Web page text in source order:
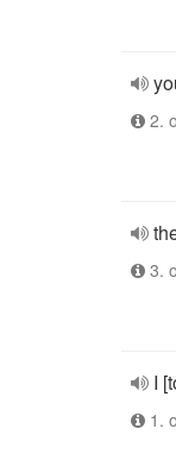
2.
3.
I
1.